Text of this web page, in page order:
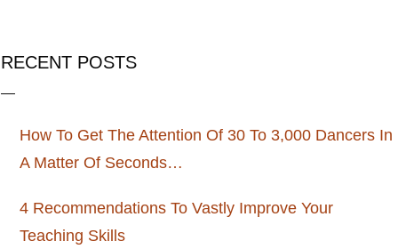
RECENT POSTS
How To Get The Attention Of 30 To 3,000 Dancers In
A Matter Of Seconds…
4 Recommendations To Vastly Improve Your
Teaching Skills